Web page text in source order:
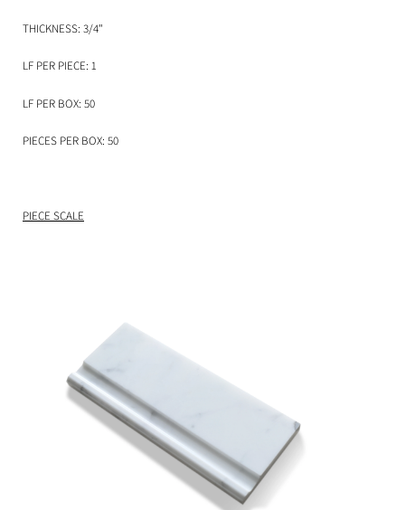
THICKNESS: 3/4"
LF PER PIECE: 1
LF PER BOX: 50
PIECES PER BOX: 50
PIECE SCALE